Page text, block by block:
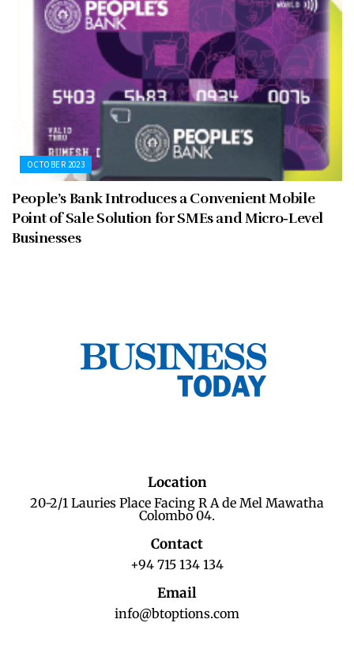
OCTOBER 2023
People’s Bank Introduces a Convenient Mobile
Point of Sale Solution for SMEs and Micro-Level
Businesses
Location
20-2/1 Lauries Place Facing R A de Mel Mawatha
Colombo 04.
Contact
+94 715 134 134
Email
info@btoptions.com